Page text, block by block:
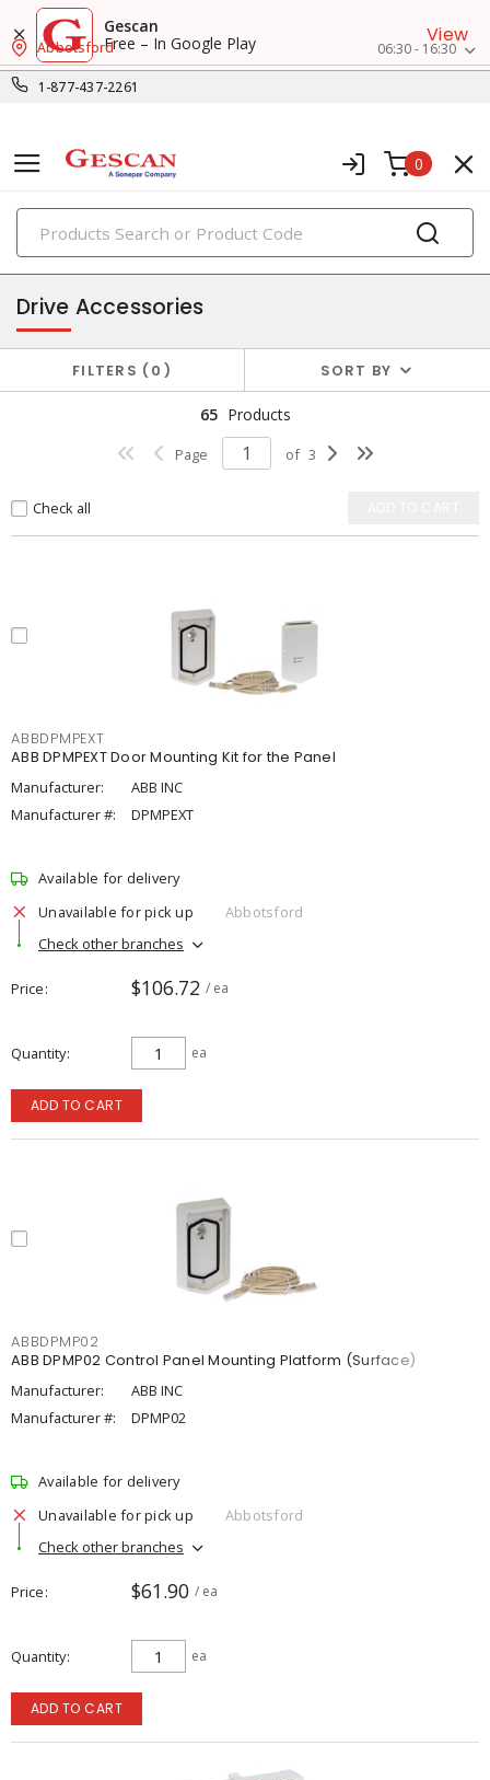
Gescan
Free – In Google Play
View
1-877-437-2261
Abbotsford 06:30 - 16:30
0
PRODUCTS
control & automation
Drive Accessories
FILTERS 0 SORT BY
65 Products
Page of 3
Check all
ABBDPMPEXT
ABB DPMPEXT Door Mounting Kit for the Panel
Manufacturer:
ABB INC
Manufacturer #:
DPMPEXT
Available for delivery
Unavailable for pick up
Abbotsford
Check other branches
Price $106.72 / ea
Quantity ea
ADD TO CART
ABBDPMP02
ABB DPMP02 Control Panel Mounting Platform (Surface)
Manufacturer:
ABB INC
Manufacturer #:
DPMP02
Available for delivery
Unavailable for pick up
Abbotsford
Check other branches
Price $61.90 / ea
Quantity ea
ADD TO CART